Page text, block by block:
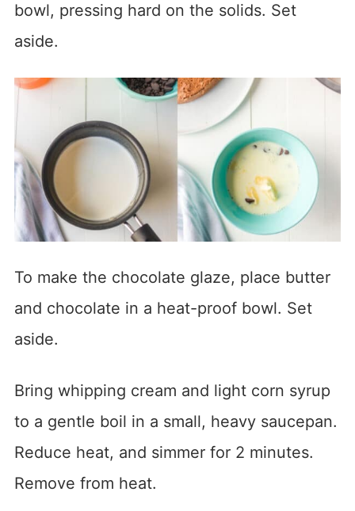
bowl, pressing hard on the solids. Set
aside.
To make the chocolate glaze, place butter
and chocolate in a heat-proof bowl. Set
aside.
Bring whipping cream and light corn syrup
to a gentle boil in a small, heavy saucepan.
Reduce heat, and simmer for 2 minutes.
Remove from heat.